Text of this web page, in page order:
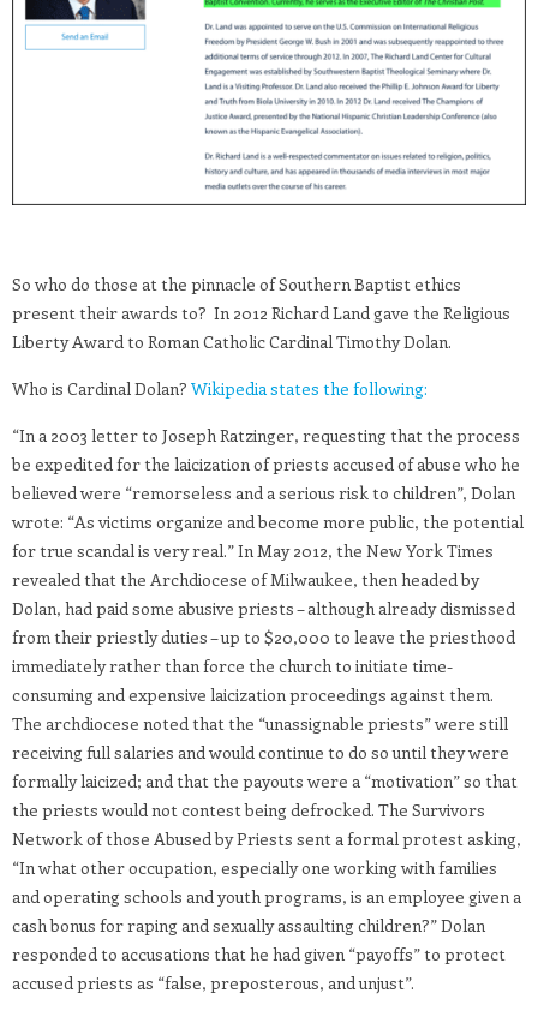
So who do those at the pinnacle of Southern Baptist ethics
present their awards to? In 2012 Richard Land gave the Religious
Liberty Award to Roman Catholic Cardinal Timothy Dolan.
Who is Cardinal Dolan? Wikipedia states the following:
“In a 2003 letter to Joseph Ratzinger, requesting that the process
be expedited for the laicization of priests accused of abuse who he
believed were “remorseless and a serious risk to children”, Dolan
wrote: “As victims organize and become more public, the potential
for true scandal is very real.” In May 2012, the New York Times
revealed that the Archdiocese of Milwaukee, then headed by
Dolan, had paid some abusive priests – although already dismissed
from their priestly duties – up to $20,000 to leave the priesthood
immediately rather than force the church to initiate time-
consuming and expensive laicization proceedings against them.
The archdiocese noted that the “unassignable priests” were still
receiving full salaries and would continue to do so until they were
formally laicized; and that the payouts were a “motivation” so that
the priests would not contest being defrocked. The Survivors
Network of those Abused by Priests sent a formal protest asking,
“In what other occupation, especially one working with families
and operating schools and youth programs, is an employee given a
cash bonus for raping and sexually assaulting children?” Dolan
responded to accusations that he had given “payoffs” to protect
accused priests as “false, preposterous, and unjust”.